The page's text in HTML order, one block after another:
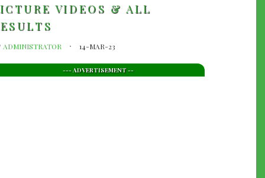
VIDEOS & ALL
ADMINISTRATOR 14-MAR-23
--- ADVERTISEMENT --